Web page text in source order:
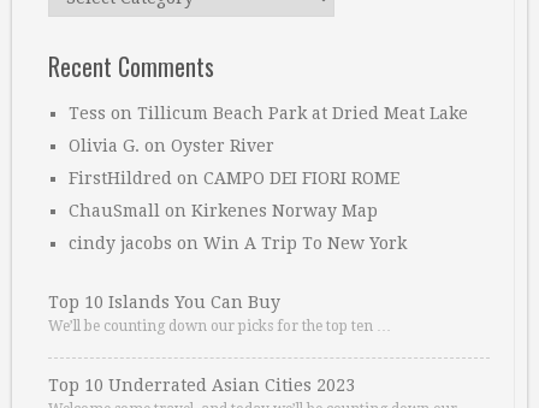
Recent Comments
Tess on Tillicum Beach Park at Dried Meat Lake
Olivia G. on Oyster River
FirstHildred on CAMPO DEI FIORI ROME
ChauSmall on Kirkenes Norway Map
cindy jacobs on Win A Trip To New York
Top 10 Islands You Can Buy
We’ll be counting down our picks for the top ten …
Top 10 Underrated Asian Cities 2023